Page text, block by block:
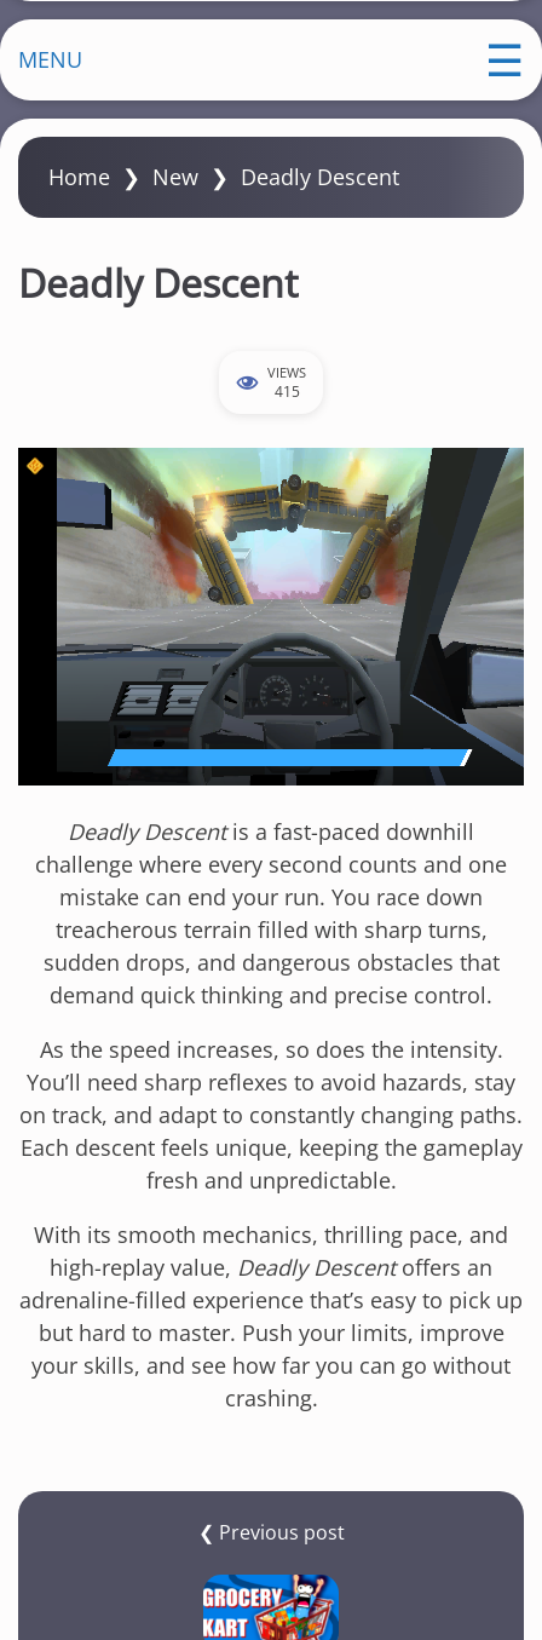
MENU
Home ❯ New ❯ Deadly Descent
Deadly Descent
VIEWS
415
Deadly Descentis a fast-paced downhill
challenge where every second counts and one
mistake can end your run. You race down
treacherous terrain filled with sharp turns,
sudden drops, and dangerous obstacles that
demand quick thinking and precise control.
As the speed increases, so does the intensity.
You’ll need sharp reflexes to avoid hazards, stay
on track, and adapt to constantly changing paths.
Each descent feels unique, keeping the gameplay
fresh and unpredictable.
With its smooth mechanics, thrilling pace, and
high-replay value, Deadly Descentoffers an
adrenaline-filled experience that’s easy to pick up
but hard to master. Push your limits, improve
your skills, and see how far you can go without
crashing.
❮ Previous post